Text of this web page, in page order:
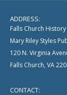
ADDRESS:
Falls Church
Mary Riley Styles
120 N. Virginia
Falls Church, VA
CONTACT: